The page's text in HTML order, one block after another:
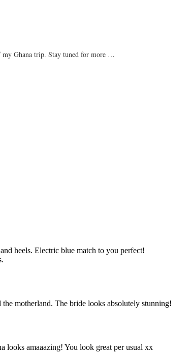
Ghana trip. Stay tuned for more …